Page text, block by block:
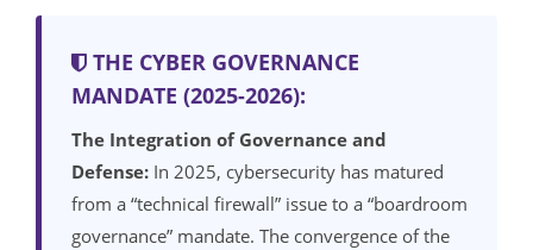
THE CYBER GOVERNANCE
MANDATE (2025-2026):
The Integration of Governance and
Defense: In 2025, cybersecurity has matured
from a “technical firewall” issue to a “boardroom
governance” mandate. The convergence of the